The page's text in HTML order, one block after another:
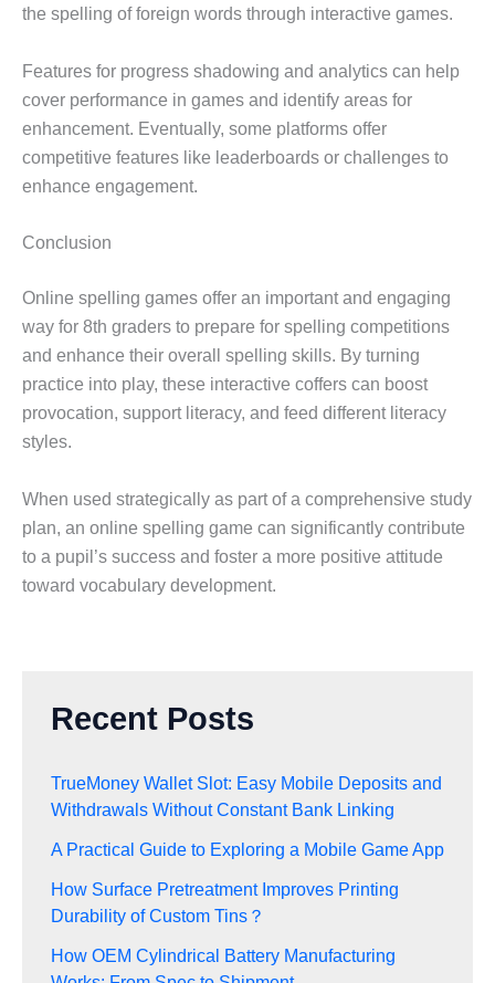
the spelling of foreign words through interactive games.
Features for progress shadowing and analytics can help
cover performance in games and identify areas for
enhancement. Eventually, some platforms offer
competitive features like leaderboards or challenges to
enhance engagement.
Conclusion
Online spelling games offer an important and engaging
way for 8th graders to prepare for spelling competitions
and enhance their overall spelling skills. By turning
practice into play, these interactive coffers can boost
provocation, support literacy, and feed different literacy
styles.
When used strategically as part of a comprehensive study
plan, an online spelling game can significantly contribute
to a pupil’s success and foster a more positive attitude
toward vocabulary development.
Recent Posts
TrueMoney Wallet Slot: Easy Mobile Deposits and
Withdrawals Without Constant Bank Linking
A Practical Guide to Exploring a Mobile Game App
How Surface Pretreatment Improves Printing
Durability of Custom Tins？
How OEM Cylindrical Battery Manufacturing